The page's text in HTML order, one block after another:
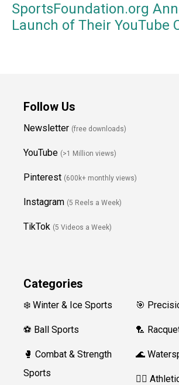
SportsFoundation.org
Launch of Their YouTube
Follow Us
Newsletter (free downloads)
YouTube (>1 Million views)
Pinterest (600k+ monthly views)
Instagram (5 Reels a Week)
TikTok (5 Videos a Week)
Categories
❄️ Winter & Ice Sports
⚽ Ball Sports
🥊 Combat & Strength
Sports
🎯
🏸
🌊
🏃‍♀️